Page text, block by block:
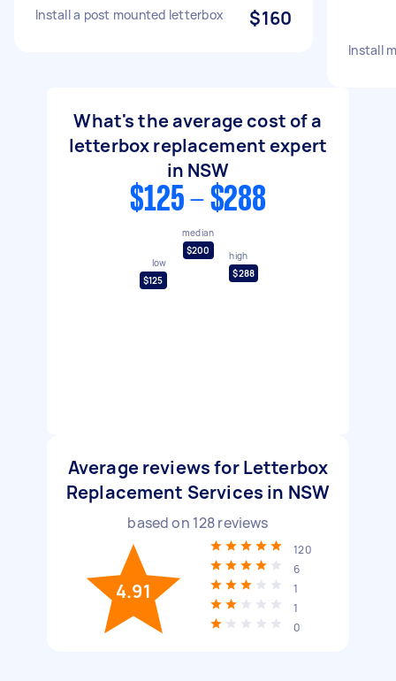
Install a post mounted letterbox $160
Install
What's the average cost of a
letterbox replacement expert
in NSW
$125 - $288
low
$125
median
$200
high
$288
Average reviews for Letterbox
Replacement Services in NSW
based on 128reviews
4.91
120
6
1
1
0